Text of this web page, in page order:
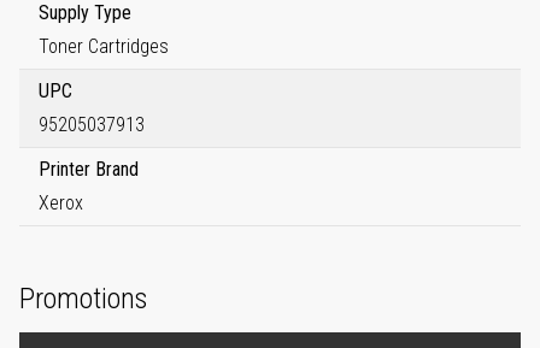
Supply Type
Toner Cartridges
UPC
95205037913
Printer Brand
Xerox
Promotions